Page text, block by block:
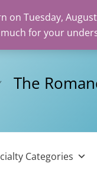
Tuesday,
for your
The
Categories